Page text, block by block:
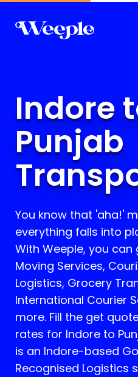
Indore
Punjab
You know that 'aha!'
everything falls into
With Weeple, you can
Moving Services,
Logistics, Grocery
International Courier
more. Fill the get
rates for Indore to
is an Indore-based
Recognised Logistics